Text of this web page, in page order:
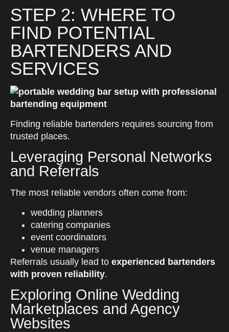
STEP 2: WHERE TO
FIND POTENTIAL
BARTENDERS AND
SERVICES
Finding reliable bartenders requires sourcing from
trusted places.
Leveraging Personal Networks
and Referrals
The most reliable vendors often come from:
wedding planners
catering companies
event coordinators
venue managers
Referrals usually lead to experienced bartenders
with proven reliability.
Exploring Online Wedding
Marketplaces and Agency
Websites